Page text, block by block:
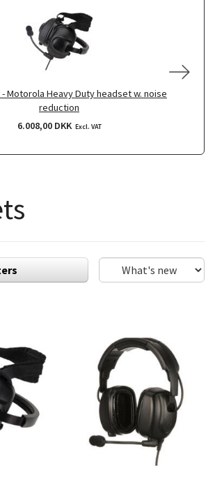
- Motorola Heavy Duty headset w. noise
reduction
6.008,00 DKK Excl. VAT